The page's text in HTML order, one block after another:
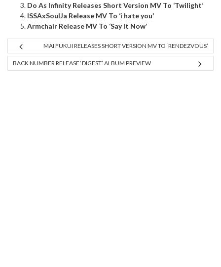
Do As Infinity Releases Short Version MV To ‘Twilight’
ISSAxSoulJa Release MV To ‘i hate you’
Armchair Release MV To ‘Say It Now’
MAI FUKUI RELEASES SHORT VERSION MV TO ‘RENDEZVOUS’
BACK NUMBER RELEASE ‘DIGEST’ ALBUM PREVIEW